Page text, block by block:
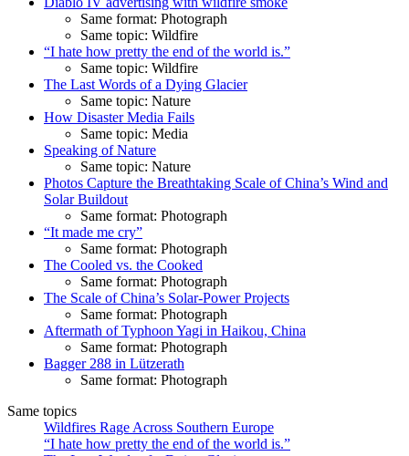
Same format: Photograph
Same topic: Wildfire
“I hate how pretty the end of the world is.”
Same topic: Wildfire
The Last Words of a Dying Glacier
Same topic: Nature
How Disaster Media Fails
Same topic: Media
Speaking of Nature
Same topic: Nature
Photos Capture the Breathtaking Scale of China’s Wind and
Solar Buildout
Same format: Photograph
“It made me cry”
Same format: Photograph
The Cooled vs. the Cooked
Same format: Photograph
The Scale of China’s Solar-Power Projects
Same format: Photograph
Aftermath of Typhoon Yagi in Haikou, China
Same format: Photograph
Bagger 288 in Lützerath
Same format: Photograph
Same topics
Wildfires Rage Across Southern Europe
“I hate how pretty the end of the world is.”